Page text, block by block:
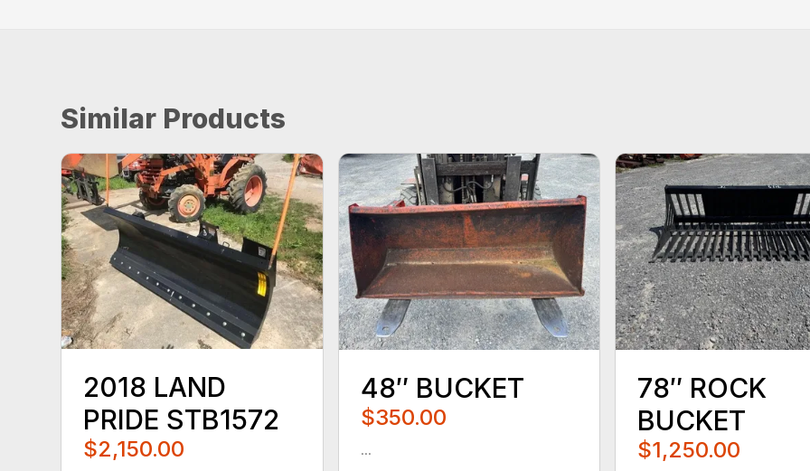
Similar Products
2018 LAND
PRIDE STB1572
$2,150.00
48″ BUCKET
$350.00
...
78″ ROCK
BUCKET
$1,250.00